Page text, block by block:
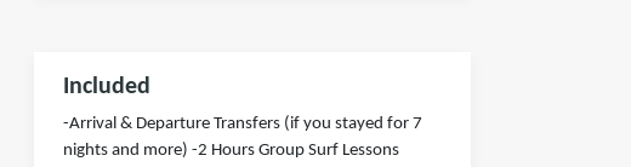
Included
-Arrival & Departure Transfers (if you stayed for 7
nights and more) -2 Hours Group Surf Lessons